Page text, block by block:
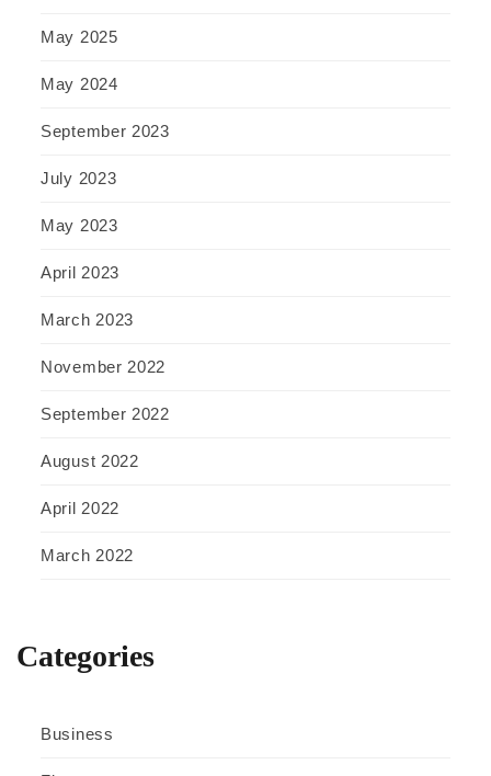
May 2025
May 2024
September 2023
July 2023
May 2023
April 2023
March 2023
November 2022
September 2022
August 2022
April 2022
March 2022
Categories
Business